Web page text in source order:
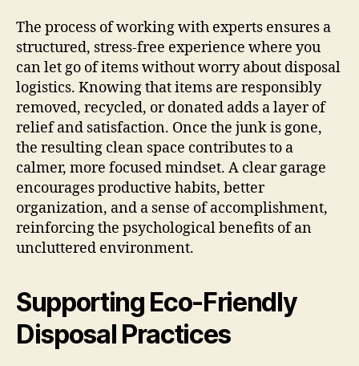
The process of working with experts ensures a
structured, stress-free experience where you
can let go of items without worry about disposal
logistics. Knowing that items are responsibly
removed, recycled, or donated adds a layer of
relief and satisfaction. Once the junk is gone,
the resulting clean space contributes to a
calmer, more focused mindset. A clear garage
encourages productive habits, better
organization, and a sense of accomplishment,
reinforcing the psychological benefits of an
uncluttered environment.
Supporting Eco-Friendly
Disposal Practices